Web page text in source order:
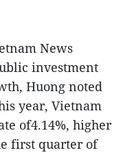
News
investment
Huong noted
year, Vietnam
of4.14%, higher
first quarter of